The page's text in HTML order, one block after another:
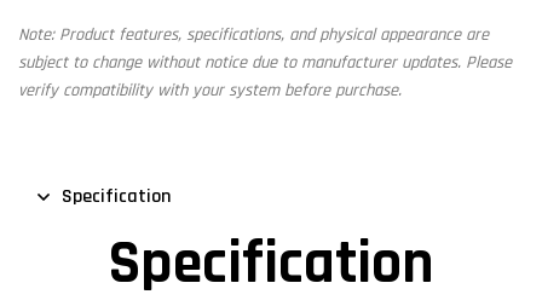
Note: Product features, specifications, and physical appearance are
subject to change without notice due to manufacturer updates. Please
verify compatibility with your system before purchase.
Specification
Specification